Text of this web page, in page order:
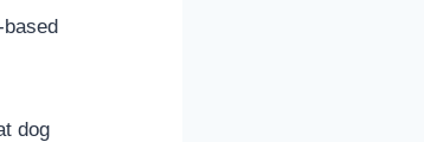
dog